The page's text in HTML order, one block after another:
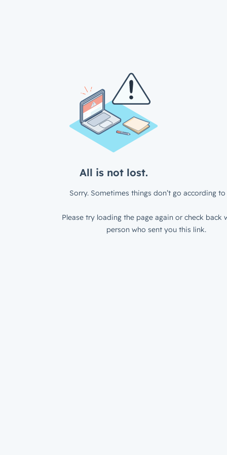
All is not lost.
Sorry. Sometimes things don’t go according to
Please try loading the page again or check back
person who sent you this link.